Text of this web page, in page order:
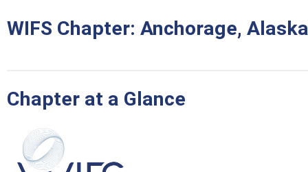
WIFS Chapter: Anchorage, Alaska
Chapter at a Glance